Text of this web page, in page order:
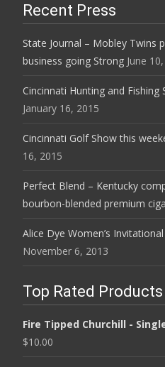
Recent Press
State Journal – Mobley Twins
business going Strong June
Cincinnati Hunting and Fishing
January 16, 2015
Cincinnati Golf Show this
16, 2015
Perfect Blend – Kentucky
bourbon-blended premium
Alice Dye Women’s
November 6, 2013
Top Rated Products
Fire Tipped Churchill -
$10.00